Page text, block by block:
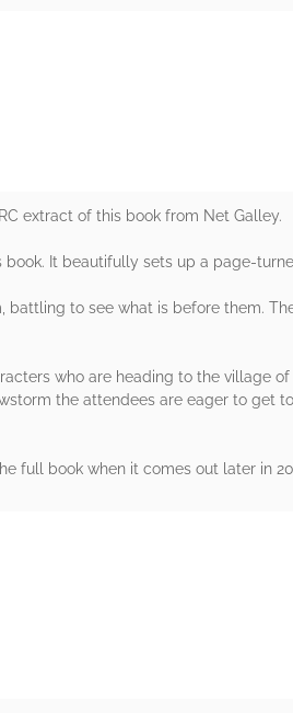
extract of this book from Net Galley.
book. It beautifully sets up a page-
battling to see what is before them.
who are heading to the village
the attendees are eager to get
full book when it comes out later in